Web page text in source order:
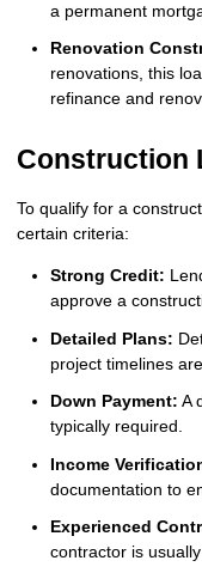
a permanent
Renovation
renovations, this
refinance and
Construction
To qualify for a
certain criteria:
Strong Credit:
approve a
Detailed Plans:
project timelines
Down Payment: A
typically required.
Income
documentation to
Experienced
contractor is